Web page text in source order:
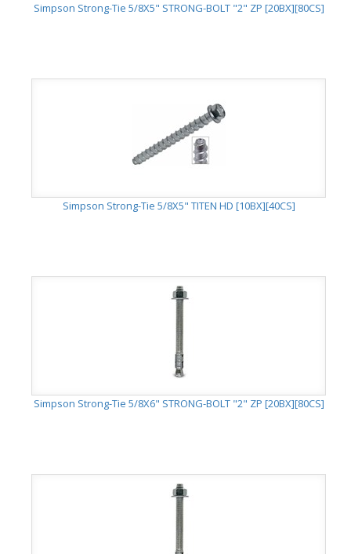
Simpson Strong-Tie 5/8X5" STRONG-BOLT "2" ZP [20BX][80CS]
Simpson Strong-Tie 5/8X5" TITEN HD [10BX][40CS]
Simpson Strong-Tie 5/8X6" STRONG-BOLT "2" ZP [20BX][80CS]